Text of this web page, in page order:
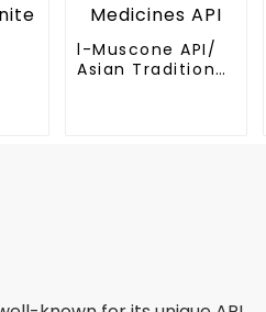
l-Muscone API/
Asian Traditional